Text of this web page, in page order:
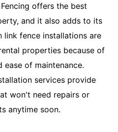
offers the best
and it also adds to its
link fence installations are
properties because of
of maintenance.
services provide
won't need repairs or
anytime soon.